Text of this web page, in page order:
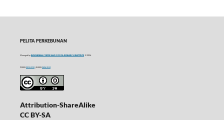
PELITA PERKEBUNAN
Managed by INDONESIAN COFFEE AND COCOA RESEARCH INSTITUTE© 2016
P-ISSN 0215-0212| E-ISSN 2406-9574
Attribution-ShareAlike
CC BY-SA